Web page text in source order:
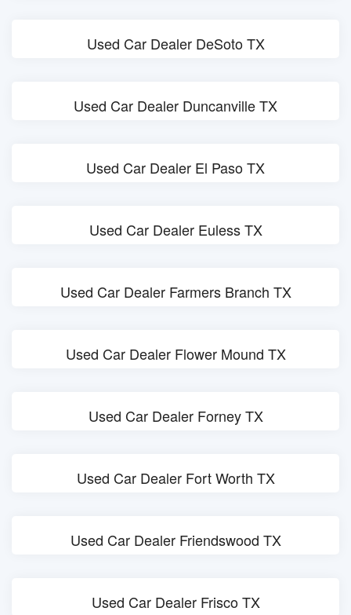
Used Car Dealer DeSoto TX
Used Car Dealer Duncanville TX
Used Car Dealer El Paso TX
Used Car Dealer Euless TX
Used Car Dealer Farmers Branch TX
Used Car Dealer Flower Mound TX
Used Car Dealer Forney TX
Used Car Dealer Fort Worth TX
Used Car Dealer Friendswood TX
Used Car Dealer Frisco TX